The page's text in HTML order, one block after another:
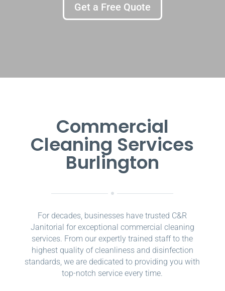
Get a Free Quote
Commercial
Cleaning Services
Burlington
For decades, businesses have trusted C&R
Janitorial for exceptional commercial cleaning
services. From our expertly trained staff to the
highest quality of cleanliness and disinfection
standards, we are dedicated to providing you with
top-notch service every time.